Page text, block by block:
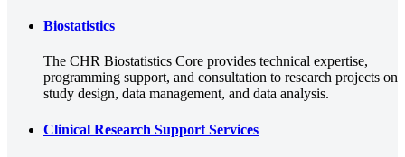
Biostatistics
The CHR Biostatistics Core provides technical expertise,
programming support, and consultation to research projects on
study design, data management, and data analysis.
Clinical Research Support Services